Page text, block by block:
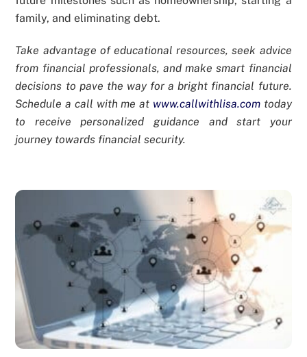
family, and eliminating debt.
Take advantage of educational resources, seek advice
from financial professionals, and make smart financial
decisions to pave the way for a bright financial future.
Schedule a call with me at www.callwithlisa.comtoday
to receive personalized guidance and start your
journey towards financial security.